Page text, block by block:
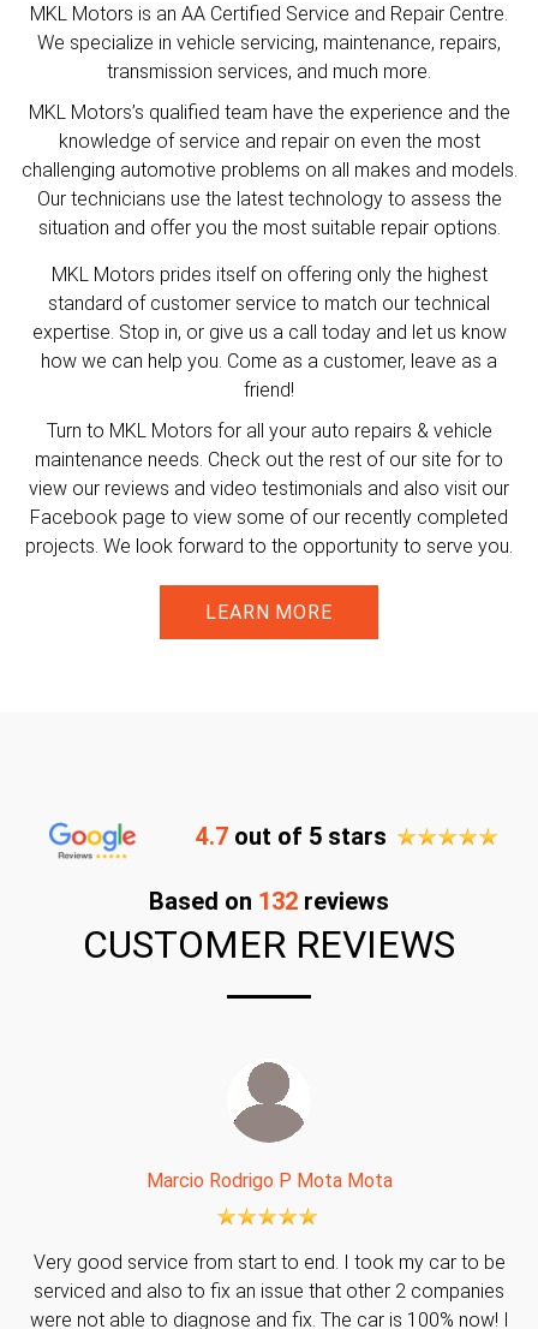
MKL Motors is an AA Certified Service and Repair Centre.
We specialize in vehicle servicing, maintenance, repairs,
transmission services, and much more.
MKL Motors’s qualified team have the experience and the
knowledge of service and repair on even the most
challenging automotive problems on all makes and models.
Our technicians use the latest technology to assess the
situation and offer you the most suitable repair options.
MKL Motors prides itself on offering only the highest
standard of customer service to match our technical
expertise. Stop in, or give us a call today and let us know
how we can help you. Come as a customer, leave as a
friend!
Turn to MKL Motors for all your auto repairs & vehicle
maintenance needs. Check out the rest of our site for to
view our reviews and video testimonials and also visit our
Facebook page to view some of our recently completed
projects. We look forward to the opportunity to serve you.
LEARN MORE
4.7 out of 5 stars
Based on 132 reviews
CUSTOMER REVIEWS
Marcio Rodrigo P Mota Mota
Very good service from start to end. I took my car to be
serviced and also to fix an issue that other 2 companies
were not able to diagnose and fix. The car is 100% now! I